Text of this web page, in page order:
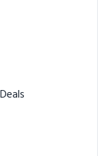
& Deals